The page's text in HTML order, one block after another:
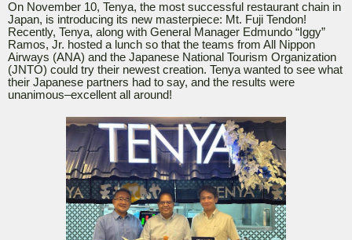
On November 10, Tenya, the most successful restaurant chain in
Japan, is introducing its new masterpiece: Mt. Fuji Tendon!
Recently, Tenya, along with General Manager Edmundo “Iggy”
Ramos, Jr. hosted a lunch so that the teams from All Nippon
Airways (ANA) and the Japanese National Tourism Organization
(JNTO) could try their newest creation. Tenya wanted to see what
their Japanese partners had to say, and the results were
unanimous–excellent all around!